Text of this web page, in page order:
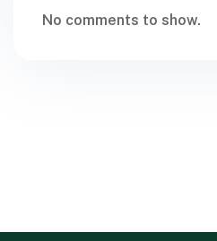
No comments to show.